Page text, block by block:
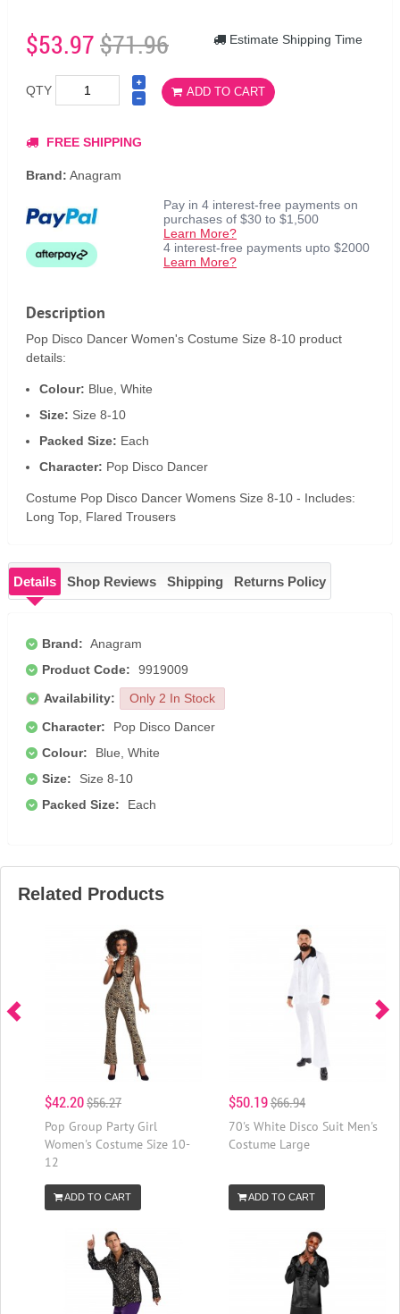
$53.97$71.96 Estimate Shipping Time
QTY ADD TO CART
FREE SHIPPING
Brand: Anagram
Pay in 4 interest-free payments on
purchases of $30 to $1,500
Learn More?
4 interest-free payments upto $2000
Learn More?
Description
Pop Disco Dancer Women's Costume Size 8-10 product
details:
Colour: Blue, White
Size: Size 8-10
Packed Size: Each
Character: Pop Disco Dancer
Costume Pop Disco Dancer Womens Size 8-10 - Includes:
Long Top, Flared Trousers
Details Shop Reviews Shipping Returns Policy
Brand: Anagram
Product Code:
9919009
Availability:
Only 2 In Stock
Character:
Pop Disco Dancer
Colour:
Blue, White
Size:
Size 8-10
Packed Size:
Each
Related Products
$42.20$56.27
Pop Group Party Girl
Women's Costume Size 10-
12
ADD TO CART
$50.19$66.94
70's White Disco Suit Men's
Costume Large
ADD TO CART